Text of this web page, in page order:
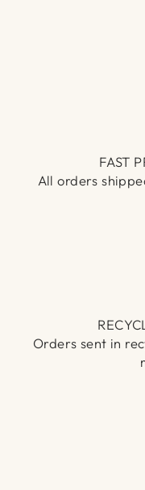
FAST
All orders
Orders sent in